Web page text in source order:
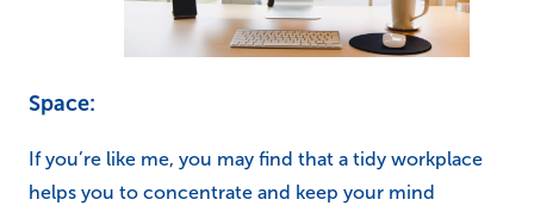
Space:
If you’re like me, you may find that a tidy workplace
helps you to concentrate and keep your mind